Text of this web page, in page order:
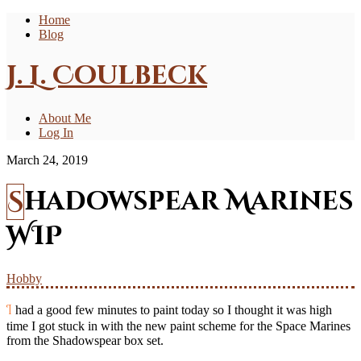
Home
Blog
J. L. Coulbeck
About Me
Log In
March 24, 2019
Shadowspear Marines
WIP
Hobby
I had a good few minutes to paint today so I thought it was high
time I got stuck in with the new paint scheme for the Space Marines
from the Shadowspear box set.